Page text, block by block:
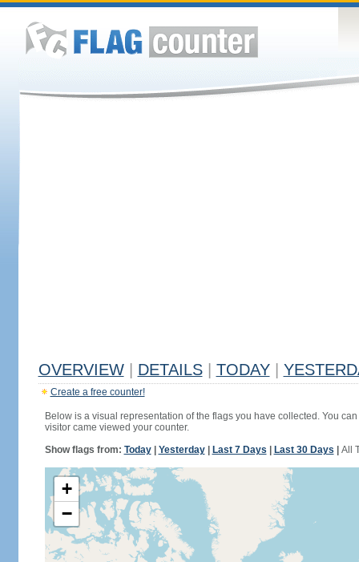
OVERVIEW DETAILS TODAY
Create a free counter!
Below is a visual representation of the flags you have collected. You
visitor came viewed your counter.
Show flags from: Today| Yesterday| Last 7 Days Last 30 Days All
+
−